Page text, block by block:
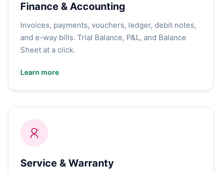
Finance & Accounting
Invoices, payments, vouchers, ledger, debit notes,
and e-way bills. Trial Balance, P&L, and Balance
Sheet at a click.
Learn more
Service & Warranty